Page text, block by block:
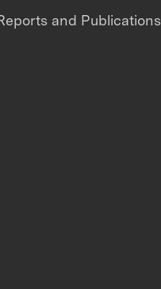
and Publications